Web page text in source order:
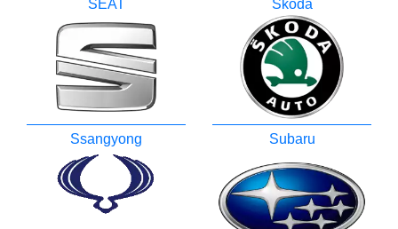
SEAT Skoda
Ssangyong Subaru